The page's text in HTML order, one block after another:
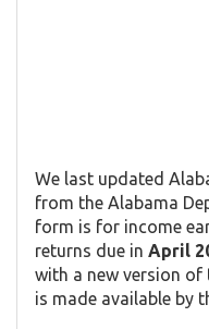
We last updated
from the Alabama
form is for income
returns due in April
with a new version
is made available by